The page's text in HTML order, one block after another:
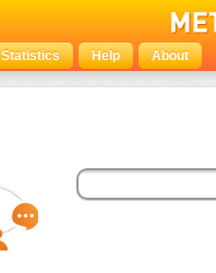
Statistics Help About